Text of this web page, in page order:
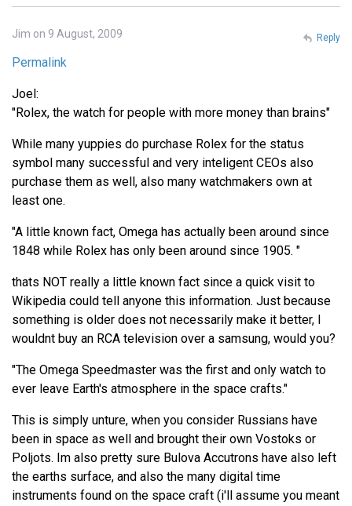
Jim on 9 August, 2009
Permalink
Joel:
"Rolex, the watch for people with more money than brains"
While many yuppies do purchase Rolex for the status
symbol many successful and very inteligent CEOs also
purchase them as well, also many watchmakers own at
least one.
"A little known fact, Omega has actually been around since
1848 while Rolex has only been around since 1905. "
thats NOT really a little known fact since a quick visit to
Wikipedia could tell anyone this information. Just because
something is older does not necessarily make it better, I
wouldnt buy an RCA television over a samsung, would you?
"The Omega Speedmaster was the first and only watch to
ever leave Earth's atmosphere in the space crafts."
This is simply unture, when you consider Russians have
been in space as well and brought their own Vostoks or
Poljots. Im also pretty sure Bulova Accutrons have also left
the earths surface, and also the many digital time
instruments found on the space craft (i'll assume you meant
Reply